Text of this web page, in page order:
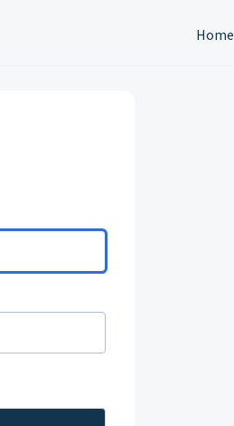
Home